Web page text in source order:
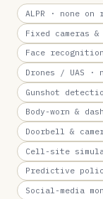
ALPR · none on
Fixed cameras &
Face recognition
Drones / UAS ·
Gunshot
Body-worn &
Doorbell &
Cell-site
Predictive
Social-media